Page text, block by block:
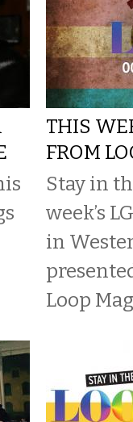
THIS
FROM
Stay in
week’s
in
Loop